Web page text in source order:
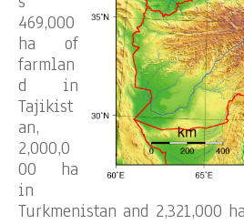
469,000
ha of
farmlan
d in
Tajikist
an,
2,000,0
00 ha
in
Turkmenistan and 2,321,000